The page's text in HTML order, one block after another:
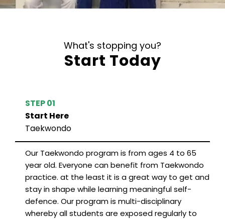
What's stopping you?
Start Today
STEP 01
Start Here
Taekwondo
Our Taekwondo program is from ages 4 to 65
year old. Everyone can benefit from Taekwondo
practice. at the least it is a great way to get and
stay in shape while learning meaningful self-
defence. Our program is multi-disciplinary
whereby all students are exposed regularly to